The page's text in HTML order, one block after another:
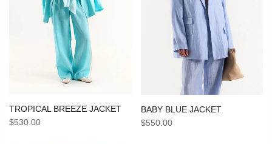
TROPICAL BREEZE JACKET
$530.00
BABY BLUE JACKET
$550.00